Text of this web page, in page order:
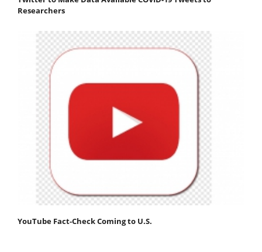
Researchers
YouTube Fact-Check Coming to U.S.